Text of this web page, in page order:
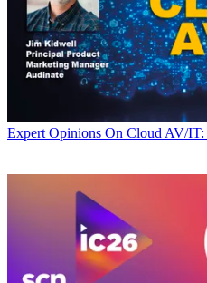
Expert Opinions On Cloud AV/IT: